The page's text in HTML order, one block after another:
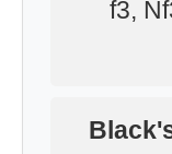
f3,